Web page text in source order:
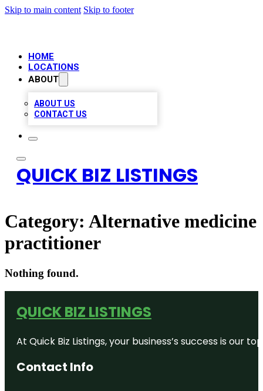
Skip to main content Skip to footer
HOME
LOCATIONS
ABOUT
ABOUT US
CONTACT US
QUICK BIZ LISTINGS
Category: Alternative medicine
practitioner
Nothing found.
QUICK BIZ LISTINGS
At Quick Biz Listings, your business’s success is
Contact Info